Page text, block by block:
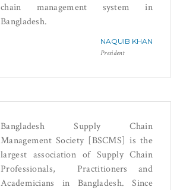
chain management system in
Bangladesh.
NAQUIB KHAN
President
Bangladesh Supply Chain
Management Society [BSCMS] is the
largest association of Supply Chain
Professionals, Practitioners and
Academicians in Bangladesh. Since